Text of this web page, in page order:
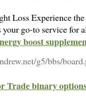
Loss Experience
your go-to service for
boost
g5/bbs/
Trade binary